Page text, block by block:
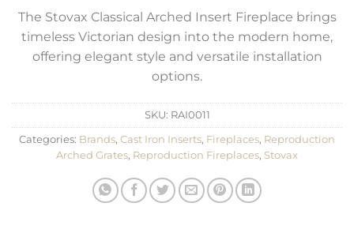
The Stovax Classical Arched Insert Fireplace brings
timeless Victorian design into the modern home,
offering elegant style and versatile installation
options.
SKU: RAI0011
Categories: Brands, Cast Iron Inserts, Fireplaces, Reproduction
Arched Grates, Reproduction Fireplaces, Stovax